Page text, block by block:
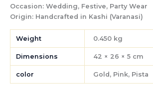
Occasion: Wedding, Festive, Party Wear
Origin: Handcrafted in Kashi (Varanasi)
Weight 0.450 kg
Dimensions 42 × 26 × 5 cm
color Gold, Pink, Pista